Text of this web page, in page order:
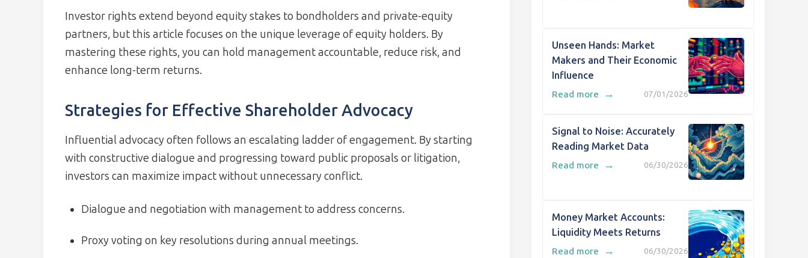
Investor rights extend beyond equity stakes to bondholders and private-equity
partners, but this article focuses on the unique leverage of equity holders. By
mastering these rights, you can hold management accountable, reduce risk, and
enhance long-term returns.
Strategies for Effective Shareholder Advocacy
Influential advocacy often follows an escalating ladder of engagement. By starting
with constructive dialogue and progressing toward public proposals or litigation,
investors can maximize impact without unnecessary conflict.
Dialogue and negotiation with management to address concerns.
Proxy voting on key resolutions during annual meetings.
Unseen Hands: Market
Makers and Their Economic
Influence
07/01/2026
Read more →
Signal to Noise: Accurately
Reading Market Data
06/30/2026
Read more →
Money Market Accounts:
Liquidity Meets Returns
06/30/2026
Read more →